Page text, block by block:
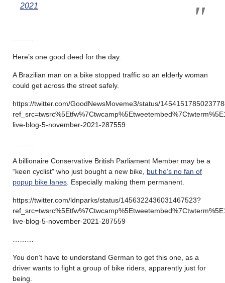
2021
Here’s one good deed for the day.
A Brazilian man on a bike stopped traffic so an elderly woman
could get across the street safely.
https://twitter.com/GoodNewsMoveme3/status/
live-blog-5-november-2021-287559
A billionaire Conservative British Parliament Member may be a
“keen cyclist” who just bought a new bike, but he’s no fan of
popup bike lanes . Especially making them permanent.
https://twitter.com/ldnparks/status/1456322436031467523?
live-blog-5-november-2021-287559
You don’t have to understand German to get this one, as a
driver wants to fight a group of bike riders, apparently just for
being.